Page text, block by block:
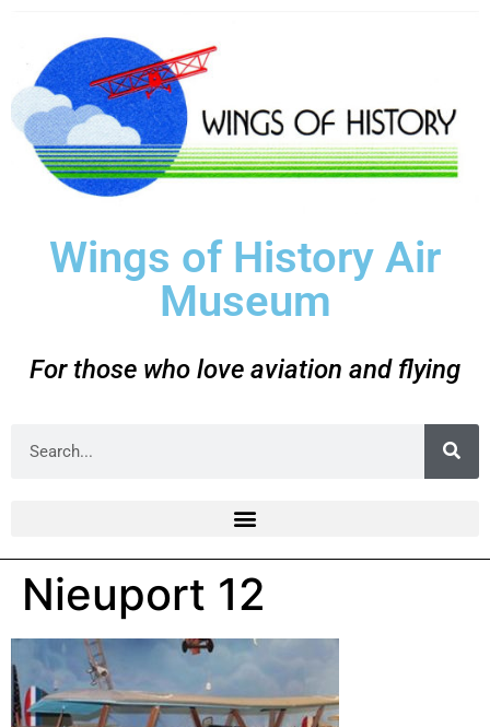
Wings of History Air
Museum
For those who love aviation and flying
Nieuport 12